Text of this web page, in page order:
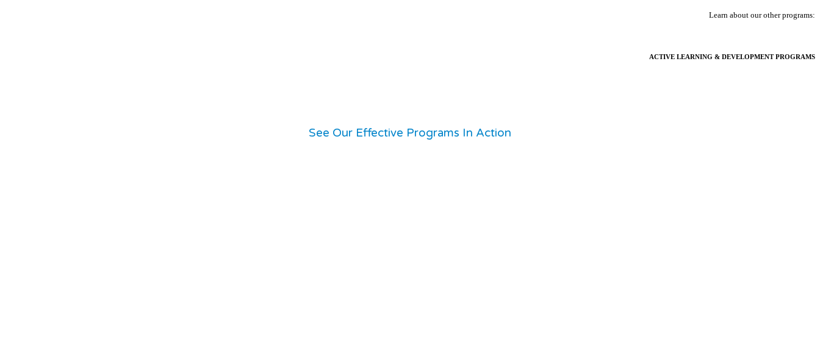
Learn about our other programs:
ACTIVE LEARNING & DEVELOPMENT PROGRAMS
See Our Effective Programs In Action